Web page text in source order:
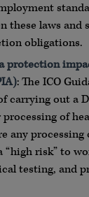
these laws and
obligations.
protection
: The ICO
carrying out a
of
any processing
risk” to
testing, and